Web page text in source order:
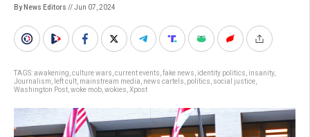
By News Editors // Jun 07, 2024
TAGS:awakening culture wars current events fake news identity politics insanity,
Journalism
left cult mainstream media news cartels politics social justice
Washington Post woke mob wokies Xpost